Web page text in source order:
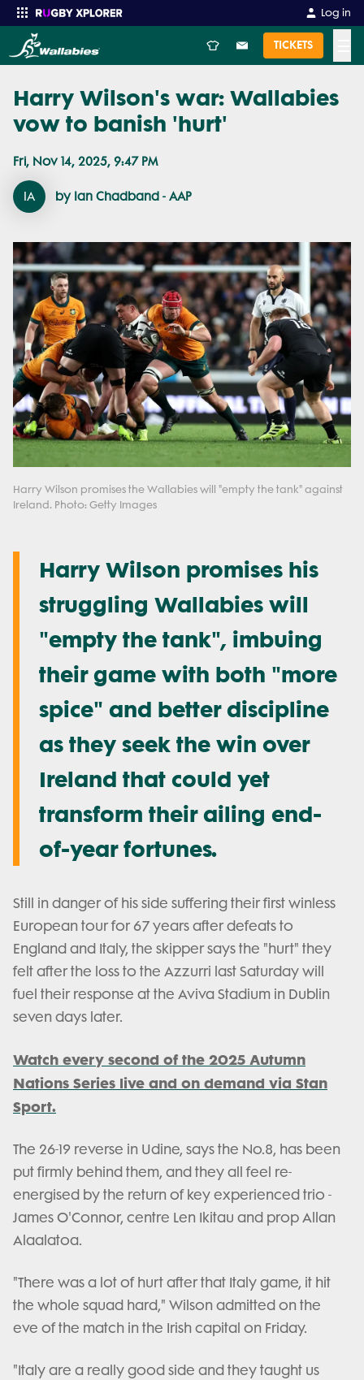
Log in
TICKETS
Enter your search
Harry Wilson's war: Wallabies
vow to banish 'hurt'
Fri, Nov 14, 2025, 9:47 PM
IA by Ian Chadband - AAP
Harry Wilson promises the Wallabies will "empty the tank" against
Ireland. Photo: Getty Images
Harry Wilson promises his
struggling Wallabies will
"empty the tank", imbuing
their game with both "more
spice" and better discipline
as they seek the win over
Ireland that could yet
transform their ailing end-
of-year fortunes.
Still in danger of his side suffering their first winless
European tour for 67 years after defeats to
England and Italy, the skipper says the "hurt" they
felt after the loss to the Azzurri last Saturday will
fuel their response at the Aviva Stadium in Dublin
seven days later.
Watch every second of the 2025 Autumn
Nations Series live and on demand via Stan
Sport.
The 26-19 reverse in Udine, says the No.8, has been
put firmly behind them, and they all feel re-
energised by the return of key experienced trio -
James O'Connor, centre Len Ikitau and prop Allan
Alaalatoa.
"There was a lot of hurt after that Italy game, it hit
the whole squad hard," Wilson admitted on the
eve of the match in the Irish capital on Friday.
"Italy are a really good side and they taught us